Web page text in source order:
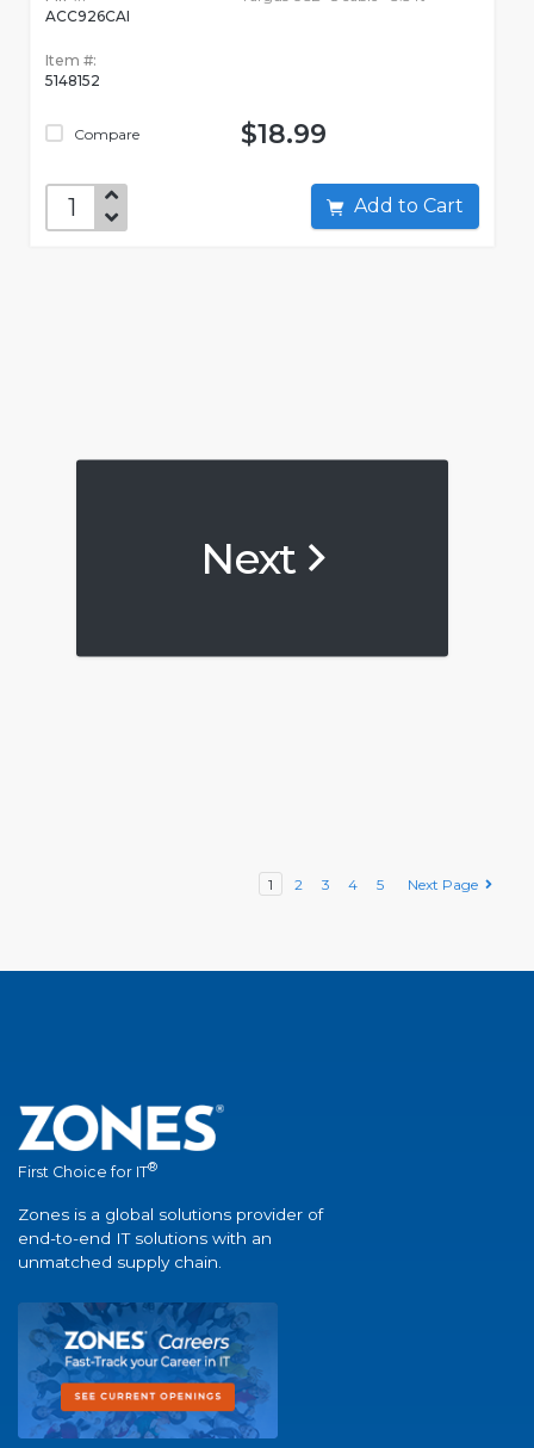
ACC926CAI
Item #:
5148152
Compare $18.99
Add to Cart
Next
1 2 3 4 5 Next Page
First Choice for IT®
Zones is a global solutions provider of
end-to-end IT solutions with an
unmatched supply chain.